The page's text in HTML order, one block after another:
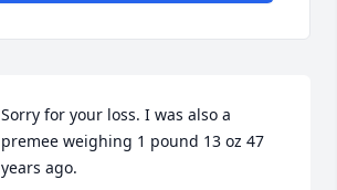
Sorry for your loss. I was also a
premee weighing 1 pound 13 oz 47
years ago.